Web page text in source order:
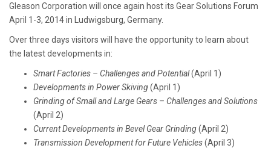
Gleason Corporation will once again host its Gear Solutions Forum
April 1-3, 2014 in Ludwigsburg, Germany.
Over three days visitors will have the opportunity to learn about
the latest developments in:
Smart Factories – Challenges and Potential(April 1)
Developments in Power Skiving(April 1)
Grinding of Small and Large Gears – Challenges and Solutions
(April 2)
Current Developments in Bevel Gear Grinding(April 2)
Transmission Development for Future Vehicles(April 3)